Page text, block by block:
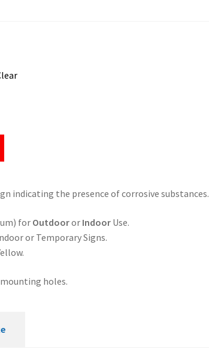
indicating the presence of corrosive substances.
forOutdooror IndoorUse.
or Temporary Signs.
holes.